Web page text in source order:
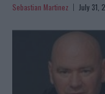
Sebastian Martinez July 31,